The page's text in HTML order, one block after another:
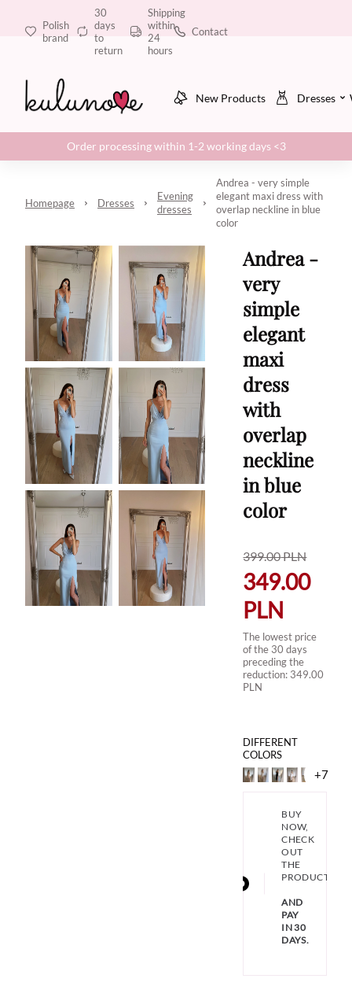
Polish
brand
30
days
to
return
Shipping
within
24
hours
Contact
New Products Dresses
Order processing within 1-2 working days <3
Homepage Dresses
Evening
dresses
Andrea - very simple
elegant maxi dress with
overlap neckline in blue
color
Andrea -
very
simple
elegant
maxi
dress
with
overlap
neckline
in blue
color
399.00PLN
349.00
PLN
The lowest price
of the 30 days
preceding the
reduction: 349.00
PLN
DIFFERENT
COLORS
+7
BUY
NOW,
CHECK
OUT
THE
PRODUCT
AND
PAY
IN 30
DAYS.